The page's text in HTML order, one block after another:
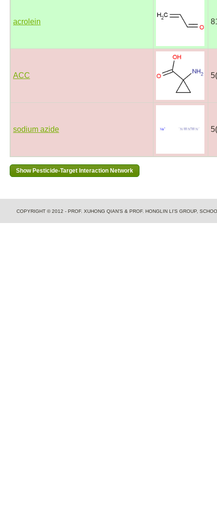
acrolein
ACC
sodium azide
COPYRIGHT © 2012 - PROF. XUHONG QIAN'S & PROF. HONGLIN LI'S GROUP,